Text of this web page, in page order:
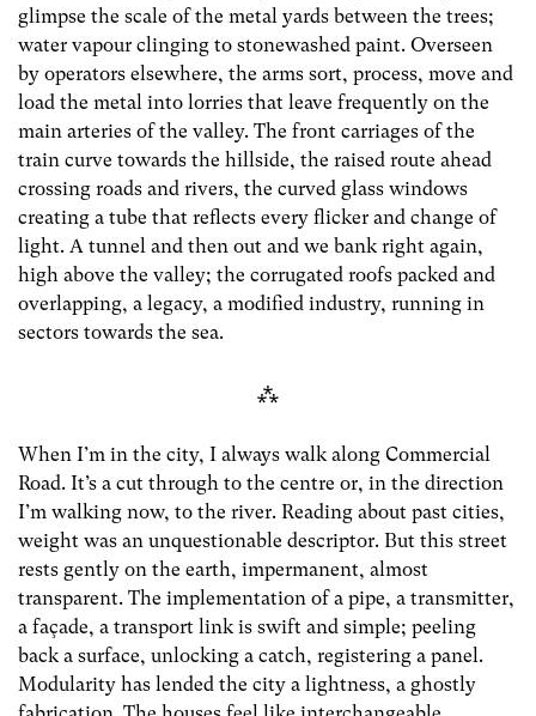
glimpse the scale of the metal yards between the trees;
water vapour clinging to stonewashed paint. Overseen
by operators elsewhere, the arms sort, process, move and
load the metal into lorries that leave frequently on the
main arteries of the valley. The front carriages of the
train curve towards the hillside, the raised route ahead
crossing roads and rivers, the curved glass windows
creating a tube that reflects every flicker and change of
light. A tunnel and then out and we bank right again,
high above the valley; the corrugated roofs packed and
overlapping, a legacy, a modified industry, running in
sectors towards the sea.
⁂
When I’m in the city, I always walk along Commercial
Road. It’s a cut through to the centre or, in the direction
I’m walking now, to the river. Reading about past cities,
weight was an unquestionable descriptor. But this street
rests gently on the earth, impermanent, almost
transparent. The implementation of a pipe, a transmitter,
a façade, a transport link is swift and simple; peeling
back a surface, unlocking a catch, registering a panel.
Modularity has lended the city a lightness, a ghostly